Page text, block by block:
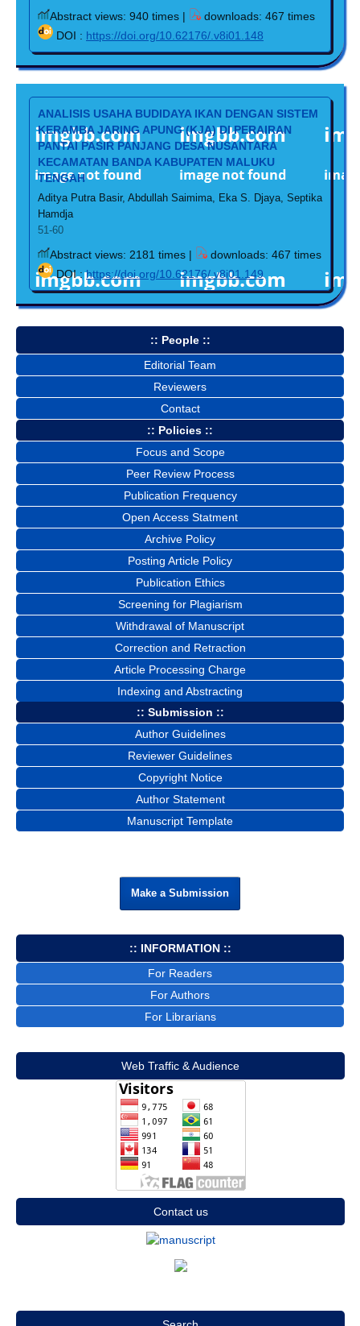
Abstract views: 940 times |
downloads: 467 times
DOI : https://doi.org/10.62176/.v8i01.148
ANALISIS USAHA BUDIDAYA IKAN DENGAN SISTEM
KERAMBA JARING APUNG (KJA) DI PERAIRAN
PANTAI PASIR PANJANG DESA NUSANTARA
KECAMATAN BANDA KABUPATEN MALUKU
TENGAH
Aditya Putra Basir, Abdullah Saimima, Eka S. Djaya, Septika
Hamdja
51-60
Abstract views: 2181 times |
downloads: 467 times
DOI :https://doi.org/10.62176/.v8i01.149
:: People ::
Editorial Team
Reviewers
Contact
:: Policies ::
Focus and Scope
Peer Review Process
Publication Frequency
Open Access Statment
Archive Policy
Posting Article Policy
Publication Ethics
Screening for Plagiarism
Withdrawal of Manuscript
Correction and Retraction
Article Processing Charge
Indexing and Abstracting
:: Submission ::
Author Guidelines
Reviewer Guidelines
Copyright Notice
Author Statement
Manuscript Template
Make a Submission
:: INFORMATION ::
For Readers
For Authors
For Librarians
Web Traffic & Audience
Contact us